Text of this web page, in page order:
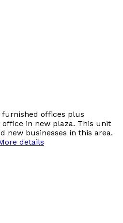
furnished offices plus
in new plaza. This unit
new businesses in this area.
details